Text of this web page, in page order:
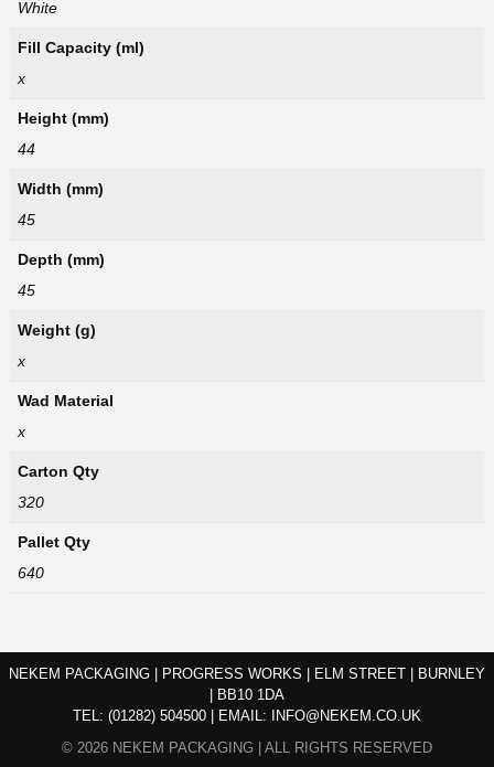
White
Fill Capacity (ml)
x
Height (mm)
44
Width (mm)
45
Depth (mm)
45
Weight (g)
x
Wad Material
x
Carton Qty
320
Pallet Qty
640
NEKEM PACKAGING | PROGRESS WORKS | ELM STREET | BURNLEY
| BB10 1DA
TEL: (01282) 504500 | EMAIL: INFO@NEKEM.CO.UK
© 2026 NEKEM PACKAGING | ALL RIGHTS RESERVED